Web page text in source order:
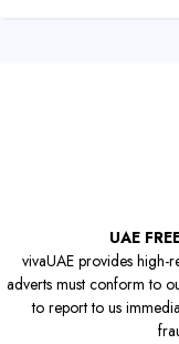
UAE
vivaUAE provides high-
adverts must conform to
to report to us